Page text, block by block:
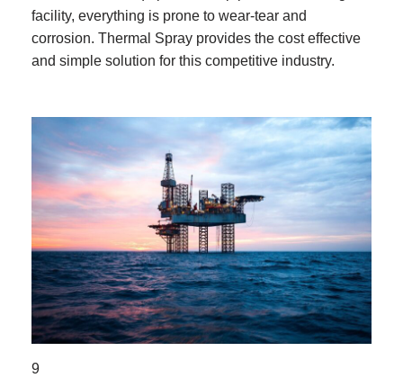
facility, everything is prone to wear-tear and
corrosion. Thermal Spray provides the cost effective
and simple solution for this competitive industry.
9